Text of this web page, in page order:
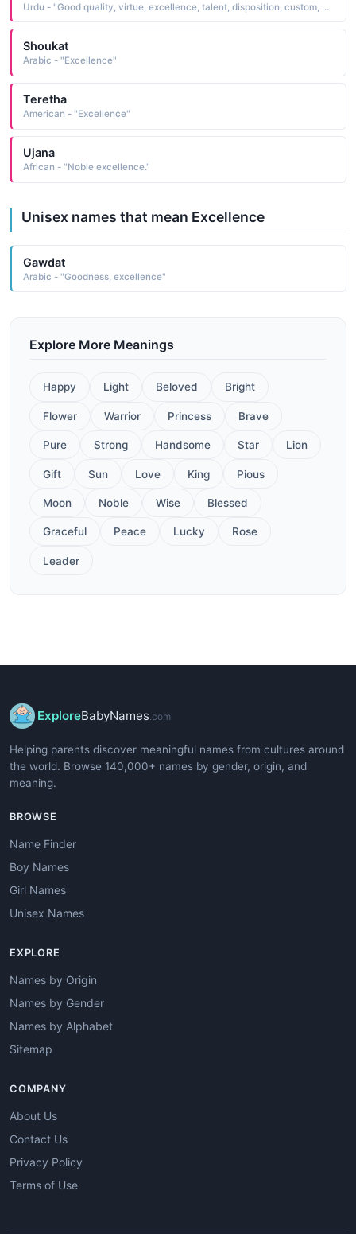
Urdu - "Good quality, virtue, excellence, talent, disposition, custom, northerly winds or regions"
Shoukat
Arabic - "Excellence"
Teretha
American - "Excellence"
Ujana
African - "Noble excellence."
Unisex names that mean Excellence
Gawdat
Arabic - "Goodness, excellence"
Explore More Meanings
Happy Light Beloved Bright
Flower Warrior Princess Brave
Pure Strong Handsome Star Lion
Gift Sun Love King Pious
Moon Noble Wise Blessed
Graceful Peace Lucky Rose
Leader
ExploreBabyNames .com
Helping parents discover meaningful names from cultures around
the world. Browse 140,000+ names by gender, origin, and
meaning.
BROWSE
Name Finder
Boy Names
Girl Names
Unisex Names
EXPLORE
Names by Origin
Names by Gender
Names by Alphabet
Sitemap
COMPANY
About Us
Contact Us
Privacy Policy
Terms of Use